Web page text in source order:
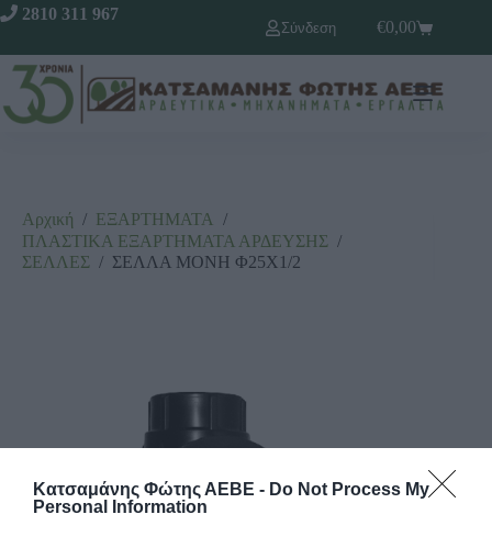
Κατσαμάνης Φώτης ΑΕΒΕ - Do Not Process My
Personal Information
2810 311 967
Σύνδεση
€0,00
Αρχική / ΕΞΑΡΤΗΜΑΤΑ /
ΠΛΑΣΤΙΚΑ ΕΞΑΡΤΗΜΑΤΑ ΑΡΔΕΥΣΗΣ /
ΣΕΛΛΕΣ / ΣΕΛΛΑ ΜΟΝΗ Φ25Χ1/2